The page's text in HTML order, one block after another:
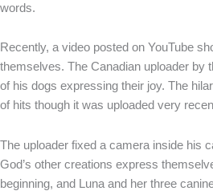
words.
Recently, a video posted on YouTube
themselves. The Canadian uploader by
of his dogs expressing their joy. The
of hits though it was uploaded very
The uploader fixed a camera inside his
God’s other creations express
beginning, and Luna and her three